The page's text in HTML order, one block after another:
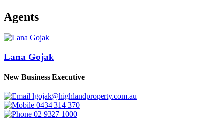
Agents
Lana Gojak
New Business Executive
lgojak@highlandproperty.com.au
0434 314 370
02 9327 1000